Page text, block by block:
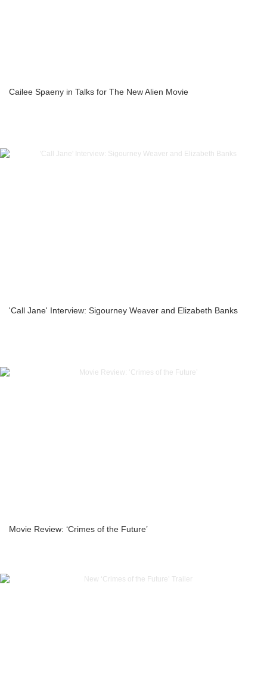
Cailee Spaeny in Talks for The New Alien Movie
'Call Jane' Interview: Sigourney Weaver and Elizabeth Banks
Movie Review: ‘Crimes of the Future’